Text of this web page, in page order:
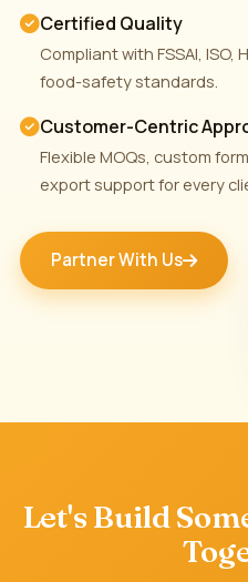
Certified Quality
Compliant with FSSAI,
food-safety standards.
Customer-Centric
Flexible MOQs, custom
export support for every
Partner With Us
🏭
Let's Build